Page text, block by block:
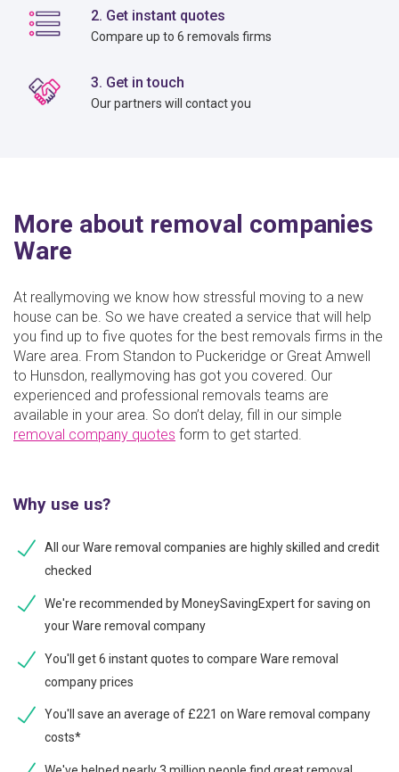
2. Get instant quotes
Compare up to 6 removals firms
3. Get in touch
Our partners will contact you
More about removal companies
Ware
At reallymoving we know how stressful moving to a new
house can be. So we have created a service that will help
you find up to five quotes for the best removals firms in the
Ware area. From Standon to Puckeridge or Great Amwell
to Hunsdon, reallymoving has got you covered. Our
experienced and professional removals teams are
available in your area. So don’t delay, fill in our simple
removal company quotes form to get started.
Why use us?
All our Ware removal companies are highly skilled and credit
checked
We're recommended by MoneySavingExpert for saving on
your Ware removal company
You'll get 6 instant quotes to compare Ware removal
company prices
You'll save an average of £221 on Ware removal company
costs*